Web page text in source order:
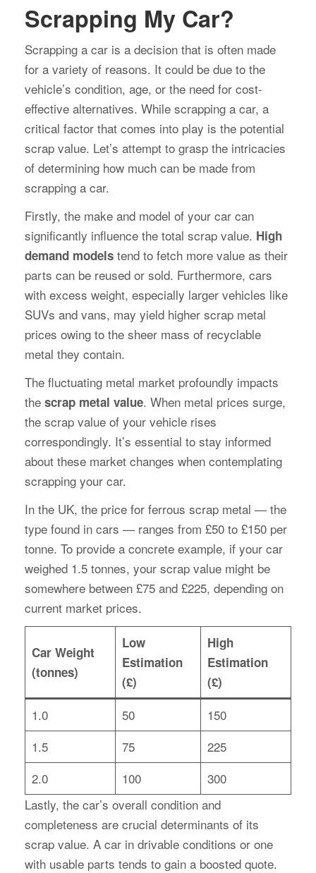
Scrapping My Car?
Scrapping a car is a decision that is often made
for a variety of reasons. It could be due to the
vehicle’s condition, age, or the need for cost-
effective alternatives. While scrapping a car, a
critical factor that comes into play is the potential
scrap value. Let’s attempt to grasp the intricacies
of determining how much can be made from
scrapping a car.
Firstly, the make and model of your car can
significantly influence the total scrap value. High
demand models tend to fetch more value as their
parts can be reused or sold. Furthermore, cars
with excess weight, especially larger vehicles like
SUVs and vans, may yield higher scrap metal
prices owing to the sheer mass of recyclable
metal they contain.
The fluctuating metal market profoundly impacts
the scrap metal value. When metal prices surge,
the scrap value of your vehicle rises
correspondingly. It’s essential to stay informed
about these market changes when contemplating
scrapping your car.
In the UK, the price for ferrous scrap metal — the
type found in cars — ranges from £50 to £150 per
tonne. To provide a concrete example, if your car
weighed 1.5 tonnes, your scrap value might be
somewhere between £75 and £225, depending on
current market prices.
Car Weight
(tonnes)
Low
Estimation
(£)
High
Estimation
(£)
1.0 50
150
1.5
75
225
2.0
100
300
Lastly, the car’s overall condition and
completeness are crucial determinants of its
scrap value. A car in drivable conditions or one
with usable parts tends to gain a boosted quote.